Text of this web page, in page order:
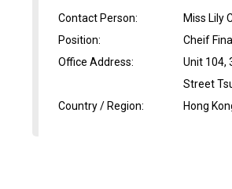
Contact Person:
Miss Lily
Position:
Cheif
Office Address:
Unit 104,
Street
Country / Region: Hong